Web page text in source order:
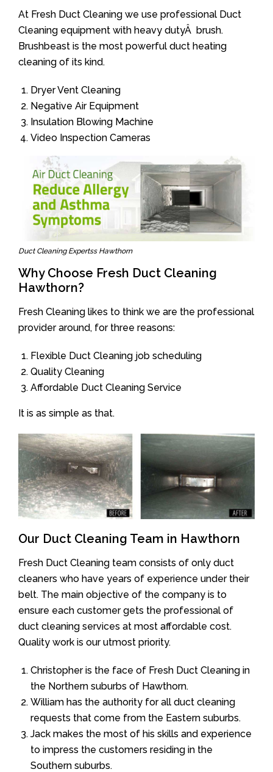
At Fresh Duct Cleaning we use professional Duct
Cleaning equipment with heavy dutyÂ brush.
Brushbeast is the most powerful duct heating
cleaning of its kind.
Dryer Vent Cleaning
Negative Air Equipment
Insulation Blowing Machine
Video Inspection Cameras
Duct Cleaning Expertss Hawthorn
Why Choose Fresh Duct Cleaning
Hawthorn?
Fresh Cleaning likes to think we are the professional
provider around, for three reasons:
Flexible Duct Cleaning job scheduling
Quality Cleaning
Affordable Duct Cleaning Service
It is as simple as that.
Our Duct Cleaning Team in Hawthorn
Fresh Duct Cleaning team consists of only duct
cleaners who have years of experience under their
belt. The main objective of the company is to
ensure each customer gets the professional of
duct cleaning services at most affordable cost.
Quality work is our utmost priority.
Christopher is the face of Fresh Duct Cleaning in
the Northern suburbs of Hawthorn.
William has the authority for all duct cleaning
requests that come from the Eastern suburbs.
Jack makes the most of his skills and experience
to impress the customers residing in the
Southern suburbs.